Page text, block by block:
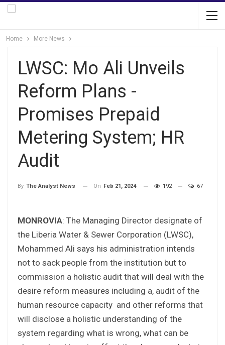
Home More News
LWSC: Mo Ali Unveils
Reform Plans -
Promises Prepaid
Metering System; HR
Audit
By The Analyst News On Feb 21, 2024 192 67
MONROVIA: The Managing Director designate of
the Liberia Water & Sewer Corporation (LWSC),
Mohammed Ali says his administration intends
not to sack people from the institution but to
commission a holistic audit that will deal with the
desire reform measures including a, audit of the
human resource capacity and other reforms that
will disclose a holistic understanding of the
system regarding what is wrong, what can be